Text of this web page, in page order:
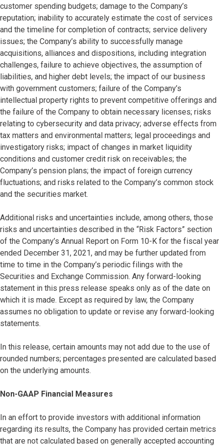
customer spending budgets; damage to the Company’s
reputation; inability to accurately estimate the cost of services
and the timeline for completion of contracts; service delivery
issues; the Company’s ability to successfully manage
acquisitions, alliances and dispositions, including integration
challenges, failure to achieve objectives, the assumption of
liabilities, and higher debt levels; the impact of our business
with government customers; failure of the Company’s
intellectual property rights to prevent competitive offerings and
the failure of the Company to obtain necessary licenses; risks
relating to cybersecurity and data privacy; adverse effects from
tax matters and environmental matters; legal proceedings and
investigatory risks; impact of changes in market liquidity
conditions and customer credit risk on receivables; the
Company’s pension plans; the impact of foreign currency
fluctuations; and risks related to the Company’s common stock
and the securities market.
Additional risks and uncertainties include, among others, those
risks and uncertainties described in the “Risk Factors” section
of the Company’s Annual Report on Form 10-K for the fiscal year
ended December 31, 2021, and may be further updated from
time to time in the Company’s periodic filings with the
Securities and Exchange Commission. Any forward-looking
statement in this press release speaks only as of the date on
which it is made. Except as required by law, the Company
assumes no obligation to update or revise any forward-looking
statements.
In this release, certain amounts may not add due to the use of
rounded numbers; percentages presented are calculated based
on the underlying amounts.
Non-GAAP Financial Measures
In an effort to provide investors with additional information
regarding its results, the Company has provided certain metrics
that are not calculated based on generally accepted accounting